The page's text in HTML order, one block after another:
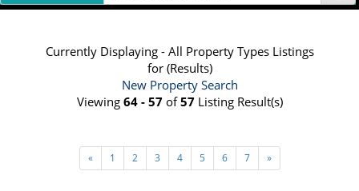
Currently Displaying - All Property Types Listings
for (Results)
New Property Search
Viewing 64 - 57of57Listing Result(s)
« 1 2 3 4 5 6 7 »